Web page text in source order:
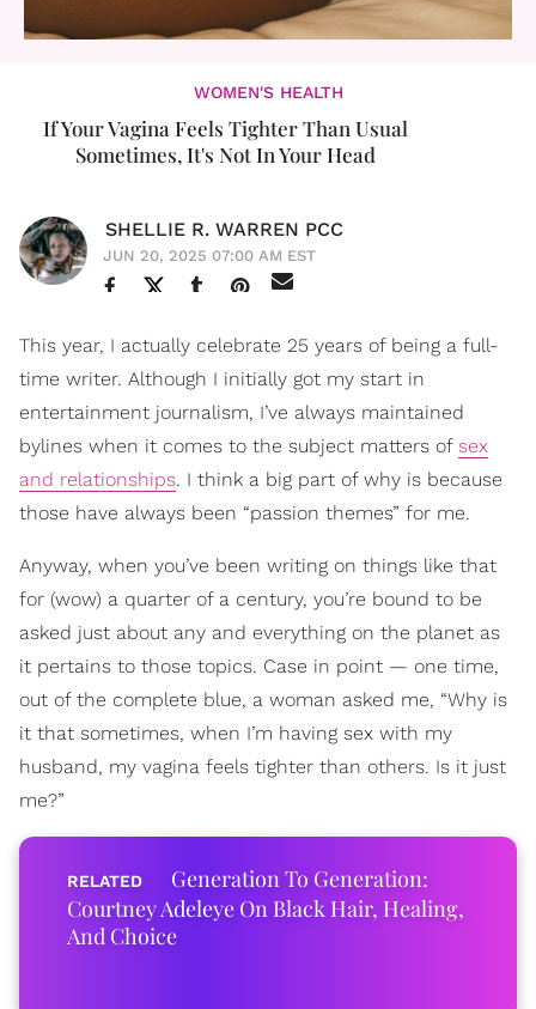
WOMEN'S HEALTH
If Your Vagina Feels Tighter Than Usual
Sometimes, It's Not In Your Head
SHELLIE R. WARREN PCC
JUN 20, 2025 07:00 AM EST
This year, I actually celebrate 25 years of being a full-
time writer. Although I initially got my start in
entertainment journalism, I’ve always maintained
bylines when it comes to the subject matters of sex
and relationships. I think a big part of why is because
those have always been “passion themes” for me.
Anyway, when you’ve been writing on things like that
for (wow) a quarter of a century, you’re bound to be
asked just about any and everything on the planet as
it pertains to those topics. Case in point — one time,
out of the complete blue, a woman asked me, “Why is
it that sometimes, when I’m having sex with my
husband, my vagina feels tighter than others. Is it just
me?”
Generation To Generation:
Courtney Adeleye On Black Hair, Healing,
And Choice